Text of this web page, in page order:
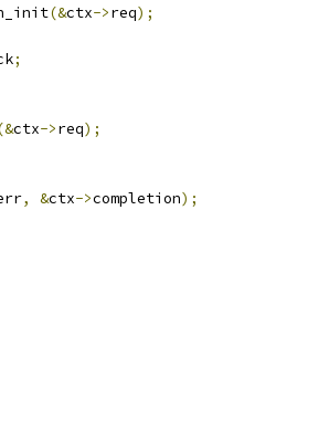
(&ctx->req);
;
ctx->req);
, &ctx->completion);